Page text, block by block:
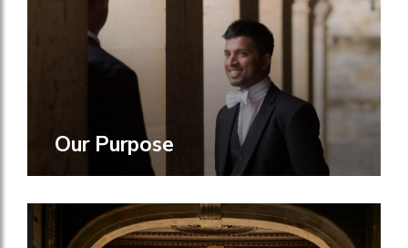
Our Purpose